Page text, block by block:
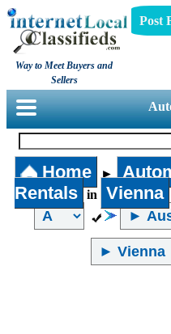
Way to Meet Buyers and
Sellers
Post
Home ►
Rentals
in Vienna